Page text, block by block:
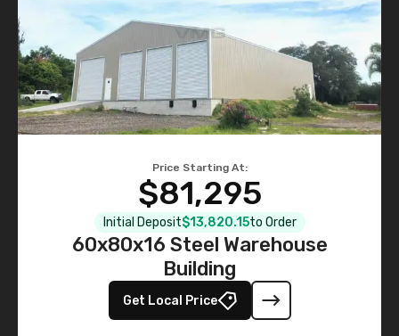
Price Starting At:
$81,295
Initial Deposit$13,820.15to Order
60x80x16 Steel Warehouse
Building
Get Local Price